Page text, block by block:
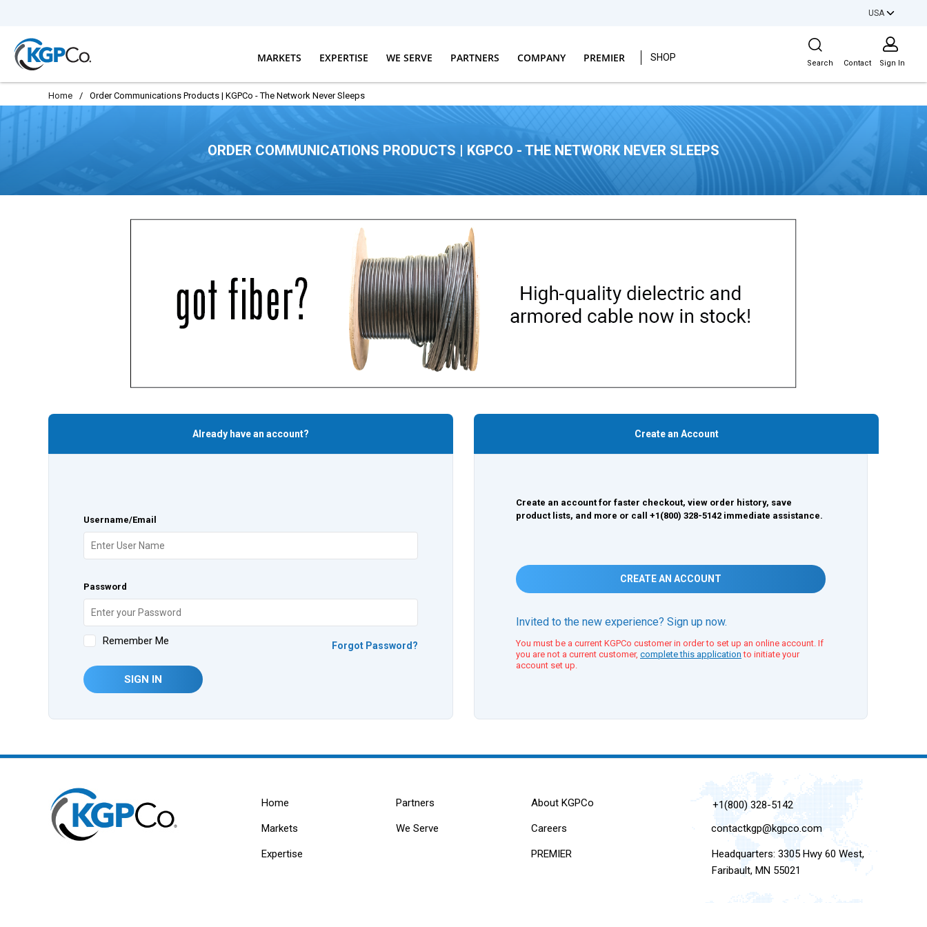
USA
MARKETS EXPERTISE WE SERVE PARTNERS COMPANY PREMIER SHOP
Site Search
Search Contact Sign In
Home / Order Communications Products | KGPCo - The Network Never Sleeps
ORDER COMMUNICATIONS PRODUCTS | KGPCO - THE NETWORK NEVER SLEEPS
Already have an account?
Username/Email
Password
Remember Me Forgot Password?
SIGN IN
Create an Account
Create an account for faster checkout, view order history, save
product lists, and more or call +1(800) 328-5142 immediate assistance.
CREATE AN ACCOUNT
Invited to the new experience? Sign up now.
You must be a current KGPCo customer in order to set up an online account. If
you are not a current customer, complete this application to initiate your
account set up.
Home
Markets
Expertise
Partners
We Serve
About KGPCo
Careers
PREMIER
+1(800) 328-5142
contactkgp@kgpco.com
Headquarters: 3305 Hwy 60 West,
Faribault, MN 55021